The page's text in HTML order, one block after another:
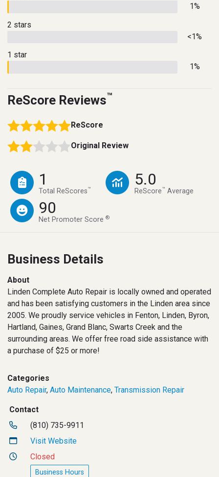
1%
2 stars
<1%
1 star
1%
ReScore Reviews™
ReScore
Original Review
1
Total ReScores™
5.0
ReScore™ Average
90
Net Promoter Score®
Business Details
About
Linden Complete Auto Repair is locally owned and operated
and has been satisfying customers in the Linden area since
2005. We proudly service vehicles in Fenton, Linden, Byron,
Hartland, Gaines, Grand Blanc, Swarts Creek and the
surrounding areas. We offer free road side assistance with
a purchase of $25 or more!
Categories
Auto Repair, Auto Maintenance, Transmission Repair
Contact
(810) 735-9911
Visit Website
Closed
Business Hours